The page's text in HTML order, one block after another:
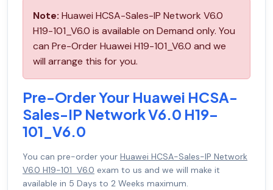
Note: Huawei HCSA-Sales-IP Network V6.0
H19-101_V6.0 is available on Demand only. You
can Pre-Order Huawei H19-101_V6.0 and we
will arrange this for you.
Pre-Order Your Huawei HCSA-
Sales-IP Network V6.0 H19-
101_V6.0
You can pre-order your Huawei HCSA-Sales-IP Network
V6.0 H19-101_V6.0 exam to us and we will make it
available in 5 Days to 2 Weeks maximum.